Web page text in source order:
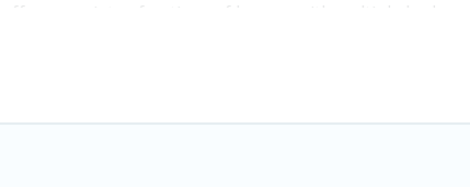
a variety of options of homes with multiple
even if you have a large family with kids, parents,